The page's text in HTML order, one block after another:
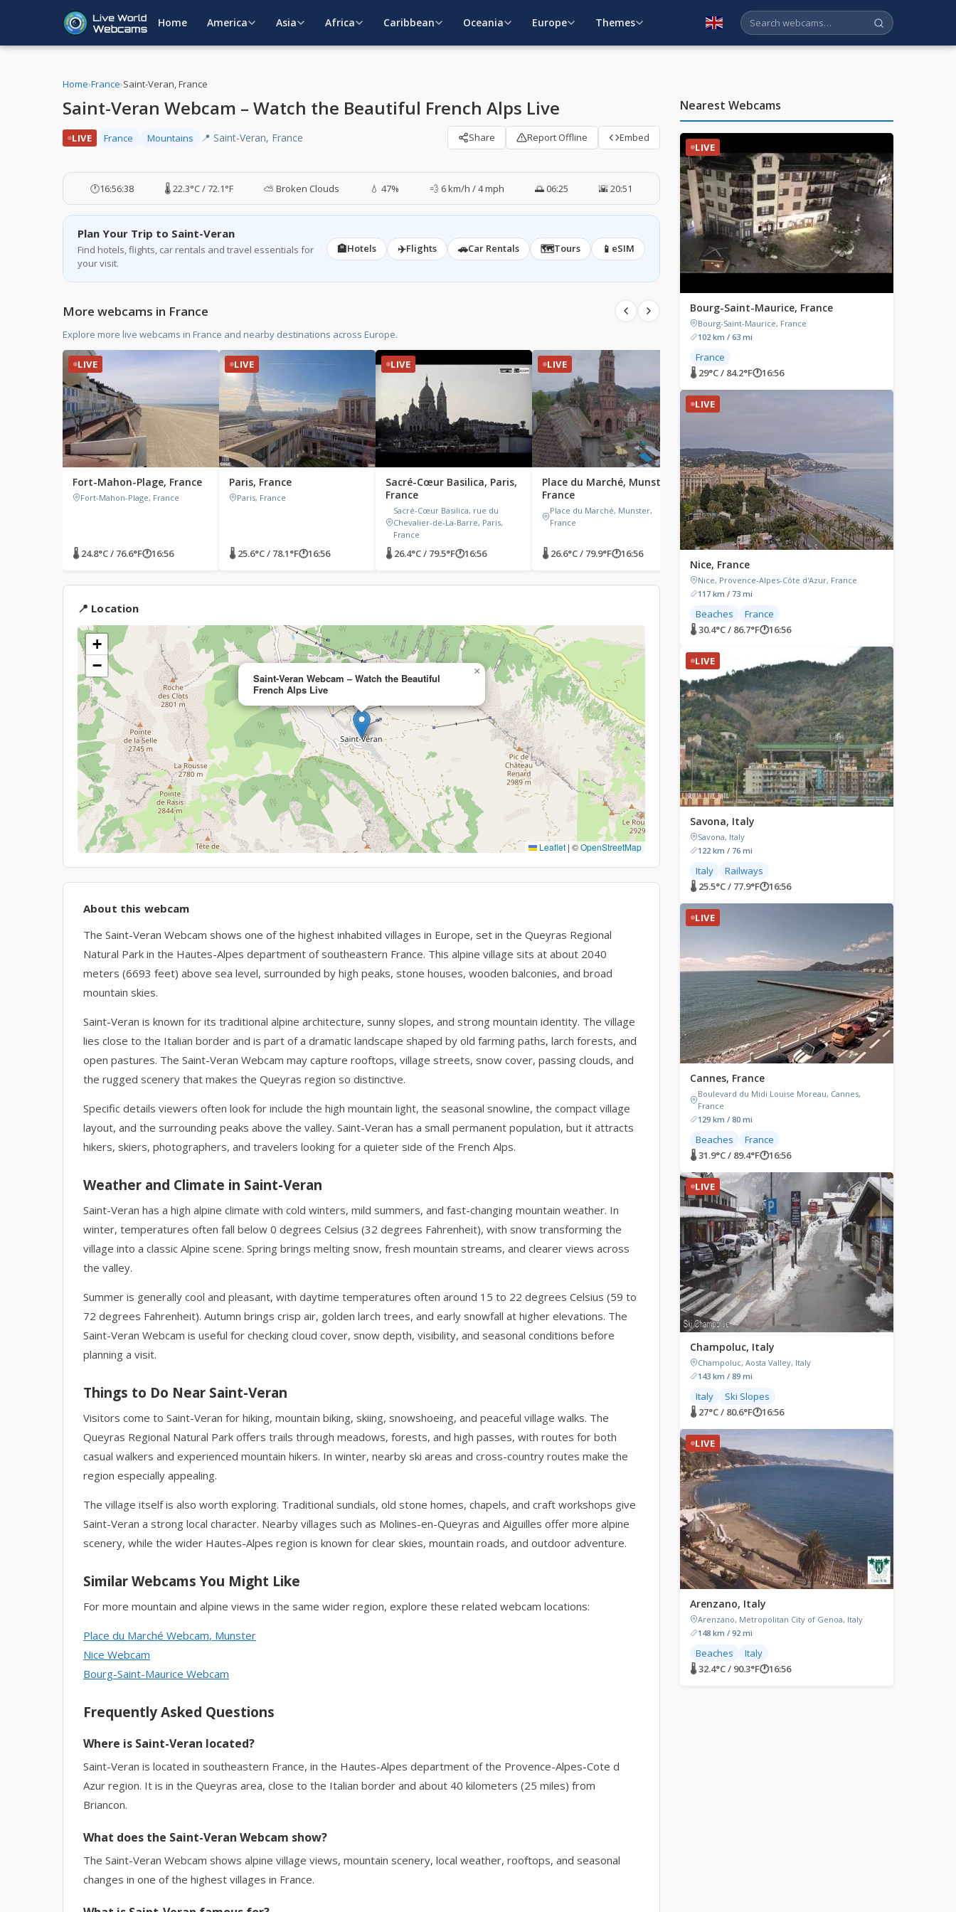
Home America Asia Africa Caribbean Oceania Europe Themes English
Home›France›Saint-Veran, France
Saint-Veran Webcam – Watch the Beautiful French Alps Live
LIVE France Mountains 📍 Saint-Veran, France Share Report Offline Embed
🕐16:56:39 🌡️ 22.3°C / 72.1°F ⛅ Broken Clouds 💧 47% 💨 6 km/h / 4 mph 🌅 06:25 🌇 20:51
Plan Your Trip to Saint-Veran
Find hotels, flights, car rentals and travel essentials for
your visit.
🏨Hotels ✈️Flights 🚗Car Rentals 🗺️Tours 📱 eSIM
More webcams in France
Explore more live webcams in France and nearby destinations across Europe.
LIVE
Fort-Mahon-Plage, France
Fort-Mahon-Plage, France
🌡 24.8°C / 76.6°F🕐16:56
LIVE
Paris, France
Paris, France
🌡 25.6°C / 78.1°F🕐16:56
LIVE
Sacré-Cœur Basilica, Paris,
France
Sacré-Cœur Basilica, rue du
Chevalier-de-La-Barre, Paris,
France
🌡 26.4°C / 79.5°F🕐16:56
LIVE
Place du Marché, Munster,
France
Place du Marché, Munster,
France
🌡 26.6°C / 79.9°F🕐16:56
LIVE
Port de Vannes, Vannes,
France
Port de Vannes, Quai Bernard
Moitessier, Vannes, France
🌡 22.3°C / 72.1°F🕐16:56 🌡 24.5°C / 76.1°F
📍 Location
Saint-Veran Webcam – Watch the Beautiful
French Alps Live
×
+
−
Leaflet | ©OpenStreetMap
About this webcam
The Saint-Veran Webcam shows one of the highest inhabited villages in Europe, set in the Queyras Regional
Natural Park in the Hautes-Alpes department of southeastern France. This alpine village sits at about 2040
meters (6693 feet) above sea level, surrounded by high peaks, stone houses, wooden balconies, and broad
mountain skies.
Saint-Veran is known for its traditional alpine architecture, sunny slopes, and strong mountain identity. The village
lies close to the Italian border and is part of a dramatic landscape shaped by old farming paths, larch forests, and
open pastures. The Saint-Veran Webcam may capture rooftops, village streets, snow cover, passing clouds, and
the rugged scenery that makes the Queyras region so distinctive.
Specific details viewers often look for include the high mountain light, the seasonal snowline, the compact village
layout, and the surrounding peaks above the valley. Saint-Veran has a small permanent population, but it attracts
hikers, skiers, photographers, and travelers looking for a quieter side of the French Alps.
Weather and Climate in Saint-Veran
Saint-Veran has a high alpine climate with cold winters, mild summers, and fast-changing mountain weather. In
winter, temperatures often fall below 0 degrees Celsius (32 degrees Fahrenheit), with snow transforming the
village into a classic Alpine scene. Spring brings melting snow, fresh mountain streams, and clearer views across
the valley.
Summer is generally cool and pleasant, with daytime temperatures often around 15 to 22 degrees Celsius (59 to
72 degrees Fahrenheit). Autumn brings crisp air, golden larch trees, and early snowfall at higher elevations. The
Saint-Veran Webcam is useful for checking cloud cover, snow depth, visibility, and seasonal conditions before
planning a visit.
Things to Do Near Saint-Veran
Visitors come to Saint-Veran for hiking, mountain biking, skiing, snowshoeing, and peaceful village walks. The
Queyras Regional Natural Park offers trails through meadows, forests, and high passes, with routes for both
casual walkers and experienced mountain hikers. In winter, nearby ski areas and cross-country routes make the
region especially appealing.
The village itself is also worth exploring. Traditional sundials, old stone homes, chapels, and craft workshops give
Saint-Veran a strong local character. Nearby villages such as Molines-en-Queyras and Aiguilles offer more alpine
scenery, while the wider Hautes-Alpes region is known for clear skies, mountain roads, and outdoor adventure.
Similar Webcams You Might Like
For more mountain and alpine views in the same wider region, explore these related webcam locations:
Place du Marché Webcam, Munster
Nice Webcam
Bourg-Saint-Maurice Webcam
Frequently Asked Questions
Where is Saint-Veran located?
Saint-Veran is located in southeastern France, in the Hautes-Alpes department of the Provence-Alpes-Cote d
Azur region. It is in the Queyras area, close to the Italian border and about 40 kilometers (25 miles) from
Briancon.
What does the Saint-Veran Webcam show?
The Saint-Veran Webcam shows alpine village views, mountain scenery, local weather, rooftops, and seasonal
changes in one of the highest villages in France.
Nearest Webcams
LIVE
Bourg-Saint-Maurice, France
Bourg-Saint-Maurice, France
102 km / 63 mi
France
🌡 29°C / 84.2°F🕐16:56
LIVE
Nice, France
Nice, Provence-Alpes-Côte d'Azur, France
117 km / 73 mi
Beaches
France
🌡 30.4°C / 86.7°F🕐16:56
LIVE
Savona, Italy
Savona, Italy
122 km / 76 mi
Italy
Railways
🌡 25.5°C / 77.9°F🕐16:56
LIVE
Cannes, France
Boulevard du Midi Louise Moreau, Cannes,
France
129 km / 80 mi
Beaches
France
🌡 31.9°C / 89.4°F🕐16:56
LIVE
Champoluc, Italy
Champoluc, Aosta Valley, Italy
143 km / 89 mi
Italy
Ski Slopes
🌡 27°C / 80.6°F🕐16:56
LIVE
Arenzano, Italy
Arenzano, Metropolitan City of Genoa, Italy
148 km / 92 mi
Beaches
Italy
🌡 32.4°C / 90.3°F🕐16:56